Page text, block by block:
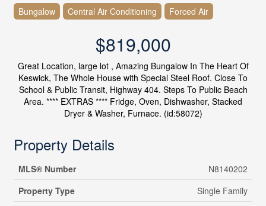
Bungalow Central Air Conditioning Forced Air
$819,000
Great Location, large lot , Amazing Bungalow In The Heart Of
Keswick, The Whole House with Special Steel Roof. Close To
School & Public Transit, Highway 404. Steps To Public Beach
Area. **** EXTRAS **** Fridge, Oven, Dishwasher, Stacked
Dryer & Washer, Furnace. (id:58072)
Property Details
MLS® Number
N8140202
Property Type
Single Family